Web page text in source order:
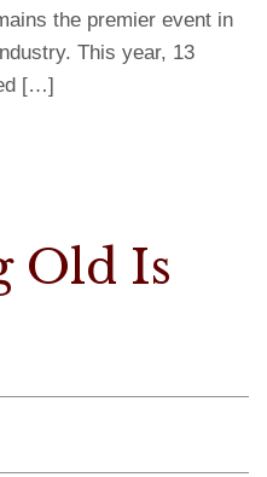
the premier event in
This year, 13
[…]
Old Is